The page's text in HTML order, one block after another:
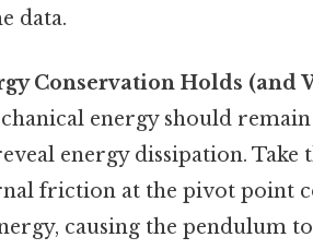
data.
Conservation Holds (and
energy should
energy dissipation. Take
friction at the pivot point
causing the pendulum